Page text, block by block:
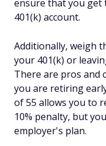
ensure that you get
401(k) account.
Additionally, weigh
your 401(k) or
There are pros and
you are retiring
of 55 allows you to
10% penalty, but
employer's plan.